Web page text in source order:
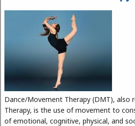
Dance/Movement Therapy (DMT), also
Therapy, is the use of movement to
of emotional, cognitive, physical, and